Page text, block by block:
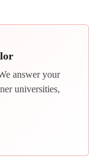
answer your
universities,